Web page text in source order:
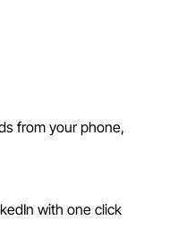
from your phone,
with one click